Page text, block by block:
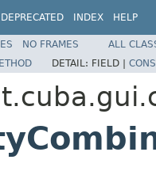
DEPRECATED INDEX HELP
NO FRAMES
ALL
DETAIL: FIELD |